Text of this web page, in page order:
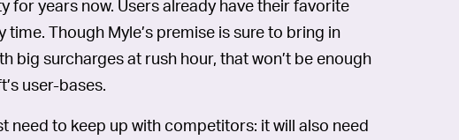
for years now. Users already have their favorite
Though Myle’s premise is sure to bring in
big surcharges at rush hour, that won’t be enough
user-bases.
need to keep up with competitors: it will also need